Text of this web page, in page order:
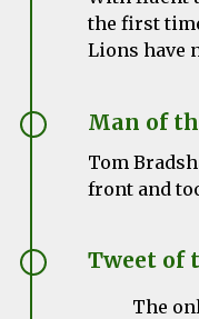
the first
Lions have
Man of
Tom
front and
Tweet of
The